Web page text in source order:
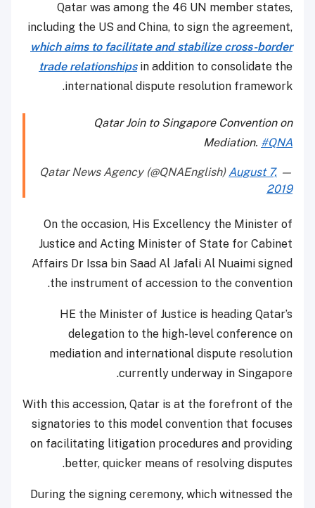
Qatar was among the 46 UN member states,
including the US and China, to sign the agreement,
which aims to facilitate and stabilize cross-border
trade relationshipsin addition to consolidate the
international dispute resolution framework.
Qatar Join to Singapore Convention on
Mediation. #QNA
— Qatar News Agency (@QNAEnglish)
August 7,
2019
On the occasion, His Excellency the Minister of
Justice and Acting Minister of State for Cabinet
Affairs Dr Issa bin Saad Al Jafali Al Nuaimi signed
the instrument of accession to the convention.
HE the Minister of Justice is heading Qatar’s
delegation to the high-level conference on
mediation and international dispute resolution
currently underway in Singapore.
With this accession, Qatar is at the forefront of the
signatories to this model convention that focuses
on facilitating litigation procedures and providing
better, quicker means of resolving disputes.
During the signing ceremony, which witnessed the